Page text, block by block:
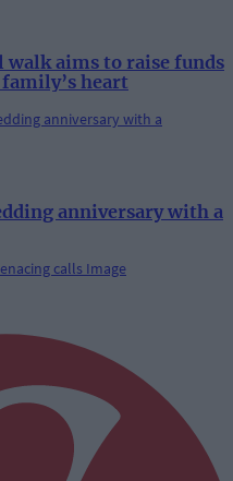
walk aims to raise funds
heart
anniversary with a